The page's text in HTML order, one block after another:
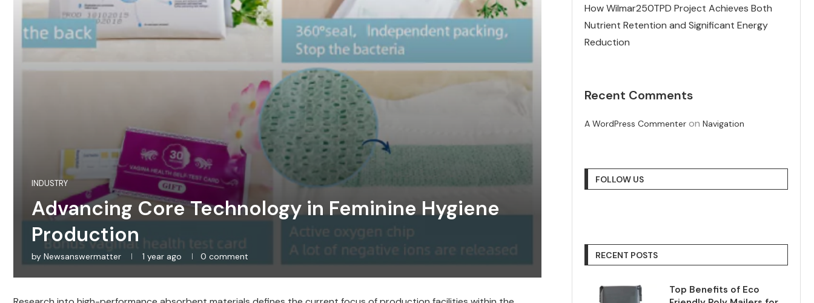
INDUSTRY
Advancing Core Technology in Feminine Hygiene
Production
by Newsanswermatter 1 year ago 0 comment
How Wilmar250TPD Project Achieves Both
Nutrient Retention and Significant Energy
Reduction
Recent Comments
A WordPress Commenter onNavigation
FOLLOW US
RECENT POSTS
Top Benefits of Eco